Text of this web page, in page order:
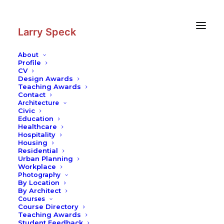
Larry Speck
About
Profile
CV
Design Awards
Teaching Awards
Contact
Architecture
Civic
Education
Healthcare
Hospitality
Housing
Residential
Urban Planning
Workplace
Photography
By Location
By Architect
Courses
Course Directory
Teaching Awards